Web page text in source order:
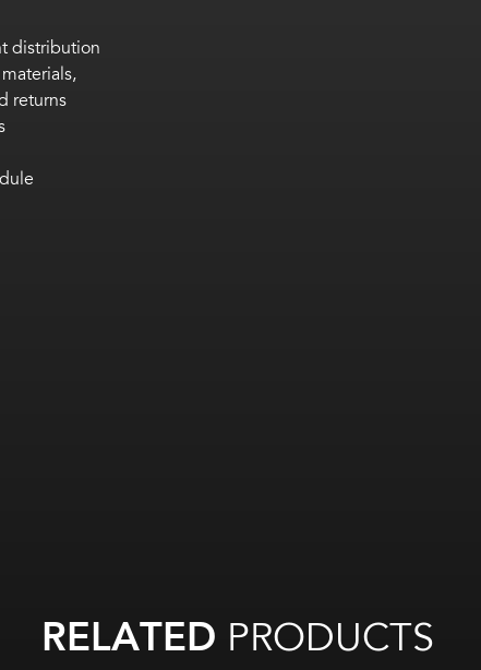
distribution
returns
RELATED PRODUCTS